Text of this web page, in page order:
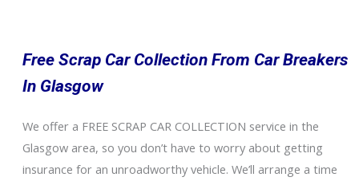
Free Scrap Car Collection From Car Breakers
In Glasgow
We offer a FREE SCRAP CAR COLLECTION service in the
Glasgow area, so you don’t have to worry about getting
insurance for an unroadworthy vehicle. We’ll arrange a time